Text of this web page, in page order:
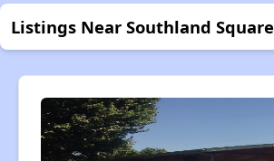
Listings Near Southland Square